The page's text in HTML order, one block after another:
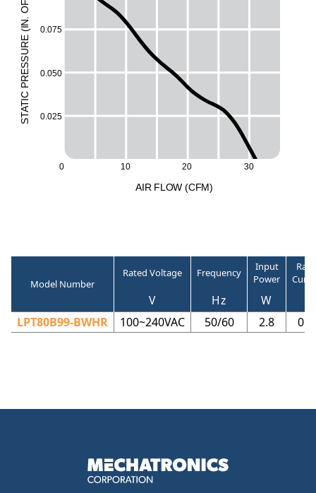
0 10 20 30
0.050
0.075
0.025
S
T
A
T
I
C
P
R
ESS
UR
(
I
N
.
O
F
AIR FLOW (CFM)
Model Number
Rated Voltage Frequency
Input
Power
V Hz W
LPT80B99-BWHR
100~240VAC 50/60 2.8